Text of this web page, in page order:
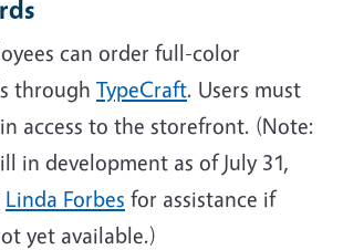
can order full-color
through TypeCraft. Users must
access to the storefront. (Note:
in development as of July 31,
Linda Forbes for assistance if
yet available.)